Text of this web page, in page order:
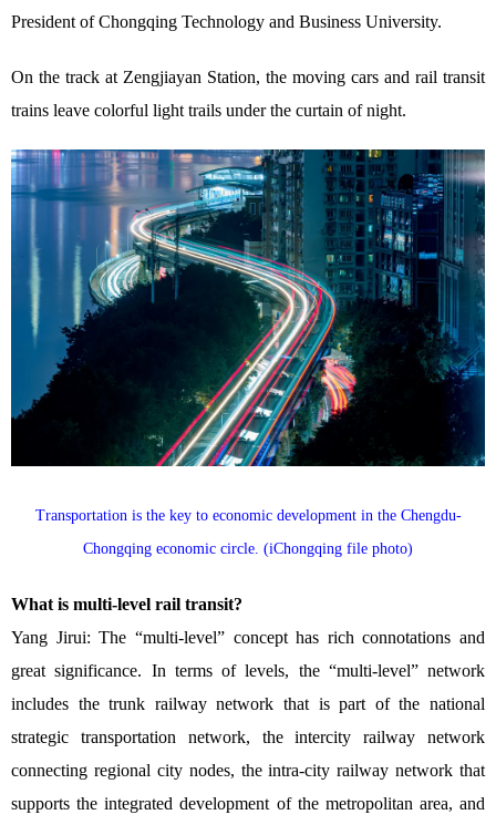
President of Chongqing Technology and Business University.
On the track at Zengjiayan Station, the moving cars and rail transit
trains leave colorful light trails under the curtain of night.
Transportation is the key to economic development in the Chengdu-
Chongqing economic circle. (iChongqing file photo)
What is multi-level rail transit?
Yang Jirui: The “multi-level” concept has rich connotations and
great significance. In terms of levels, the “multi-level” network
includes the trunk railway network that is part of the national
strategic transportation network, the intercity railway network
connecting regional city nodes, the intra-city railway network that
supports the integrated development of the metropolitan area, and